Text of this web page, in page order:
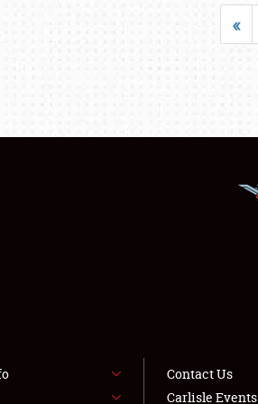
«
Contact Us
Carlisle